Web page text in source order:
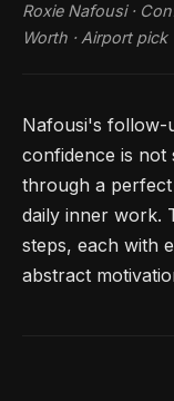
Roxie Nafousi ·
Worth · Airport pick
Nafousi's follow-
confidence is not
through a
daily inner work.
steps, each with
abstract